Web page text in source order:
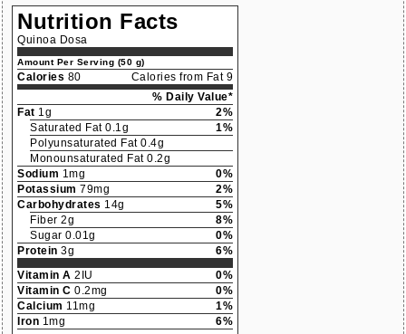
Nutrition Facts
Quinoa Dosa
Amount Per Serving (50 g)
Calories 80
Calories from Fat 9
% Daily Value*
Fat 1g
2%
Saturated Fat 0.1g
1%
Polyunsaturated Fat 0.4g
Monounsaturated Fat 0.2g
Sodium 1mg
0%
Potassium 79mg
2%
Carbohydrates 14g
5%
Fiber 2g
8%
Sugar 0.01g
0%
Protein 3g
6%
Vitamin A 2IU
0%
Vitamin C 0.2mg
0%
Calcium 11mg
1%
Iron 1mg 6%